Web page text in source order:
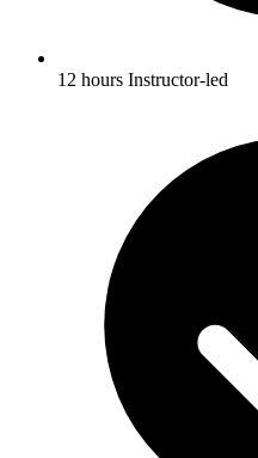
12 hours Instructor-led